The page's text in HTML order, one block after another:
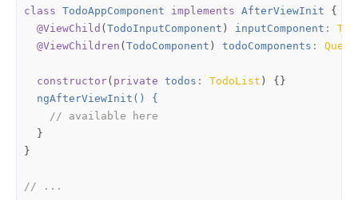
class TodoAppComponent implements AfterViewInit
{
@ViewChild (TodoInputComponent ) inputComponent :
@ViewChildren (TodoComponent ) todoComponents :
constructor( private todos : TodoList )
{}
ngAfterViewInit() {
}
}